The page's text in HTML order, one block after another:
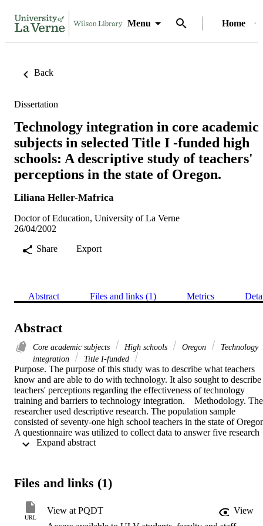
Menu Home
Back
Dissertation
Technology integration in core academic
subjects in selected Title I -funded high
schools: A descriptive study of teachers'
perceptions in the state of Oregon.
Liliana Heller-Mafrica
Doctor of Education, University of La Verne
26/04/2002
Share
Export
Abstract Files and links (1) Metrics
Abstract
Core academic subjects High schools Oregon
Technology
integration
Title I-funded
Purpose. The purpose of this study was to describe what teachers
know and are able to do with technology. It also sought to describe
teachers' perceptions regarding the effectiveness of technology
training and barriers to technology integration.    Methodology. The
researcher used descriptive research. The population sample
consisted of seventy-one high school teachers in the state of
A questionnaire was utilized to collect data to answer five research
questions. For each item on the questionnaire descriptive statistics,
basic levels; (b) teachers prefer independent learning and peer
to technology integration are insufficient time to practice and
insufficient modern equipment. It was found that teachers'
Files and links (1)
URL
View at PQDT
View